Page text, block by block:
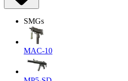
SMGs
MAC-10